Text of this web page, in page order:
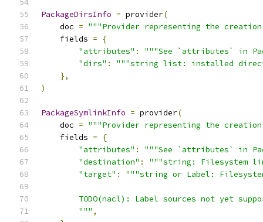
PackageDirsInfo = provider(
    doc
= """Provider representing the
    fields
=
{
"attributes" :
"""See `attributes` in
"dirs" :
"""string list: installed
},
)
PackageSymlinkInfo = provider(
    doc
= """Provider representing the
    fields
=
{
"attributes" :
"""See `attributes` in
"destination" :
"""string: Filesystem
"target" : """string or Label:
TODO(nacl): Label sources not yet
        """
,